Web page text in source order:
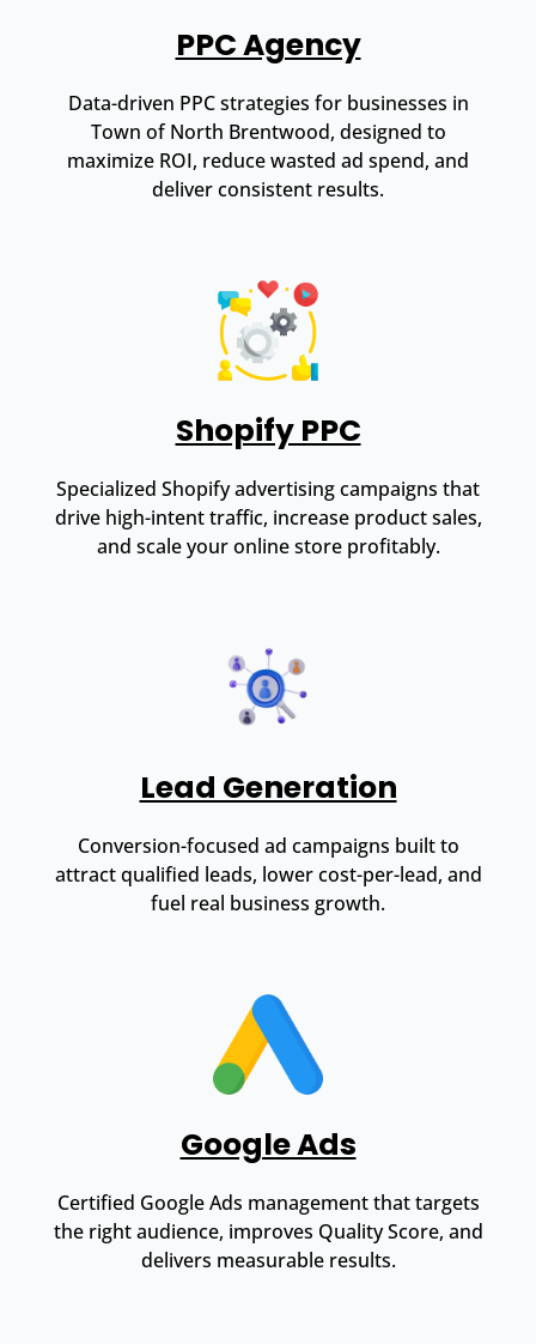
PPC Agency
Data-driven PPC strategies for businesses in
Town of North Brentwood, designed to
maximize ROI, reduce wasted ad spend, and
deliver consistent results.
Shopify PPC
Specialized Shopify advertising campaigns that
drive high-intent traffic, increase product sales,
and scale your online store profitably.
Lead Generation
Conversion-focused ad campaigns built to
attract qualified leads, lower cost-per-lead, and
fuel real business growth.
Google Ads
Certified Google Ads management that targets
the right audience, improves Quality Score, and
delivers measurable results.